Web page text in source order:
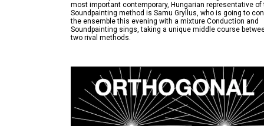
most important contemporary, Hungarian representative of
Soundpainting method is Samu Gryllus, who is going to
the ensemble this evening with a mixture Conduction and
Soundpainting sings, taking a unique middle course